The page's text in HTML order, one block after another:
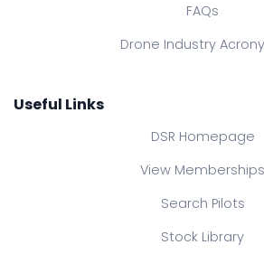
FAQs
Drone Industry
Useful Links
DSR Homepage
View Memberships
Search Pilots
Stock Library